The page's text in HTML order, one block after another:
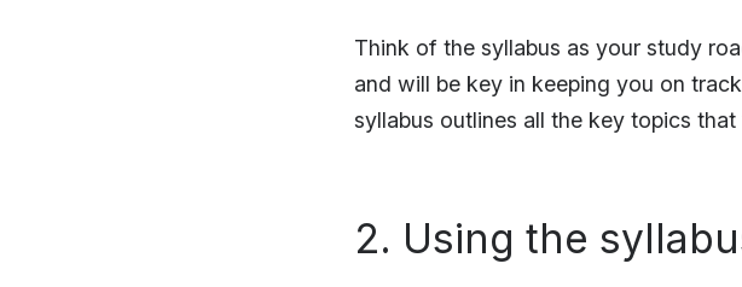
Think of the syllabus as your study
and will be key in keeping you on
syllabus outlines all the key topics
2. Using the